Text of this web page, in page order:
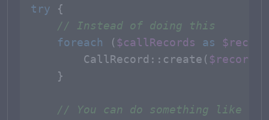
try {
// Instead of doing this
foreach ( $callRecords as $record
CallRecord :: create ( $record
    }
// You can do something like